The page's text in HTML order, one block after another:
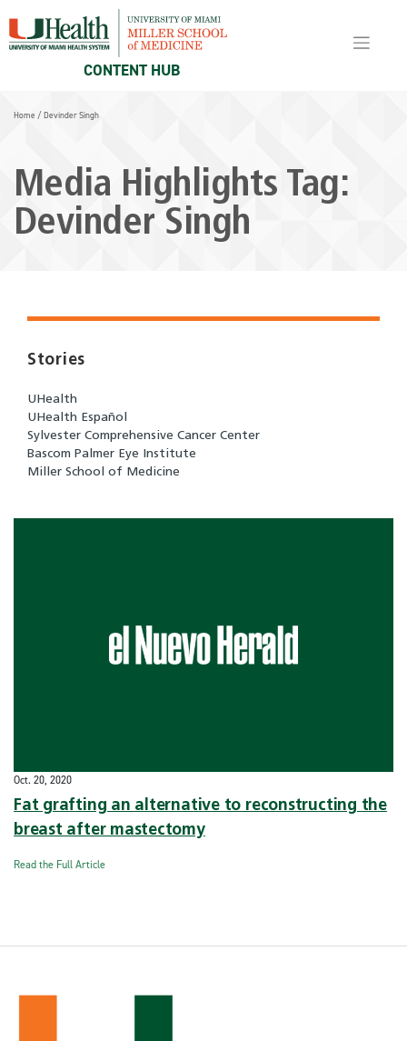
content
CONTENT HUB
Home / Devinder Singh
Media Highlights Tag:
Devinder Singh
Stories
UHealth
UHealth Español
Sylvester Comprehensive Cancer Center
Bascom Palmer Eye Institute
Miller School of Medicine
Oct. 20, 2020
Fat grafting an alternative to reconstructing the
breast after mastectomy
Read the Full Article